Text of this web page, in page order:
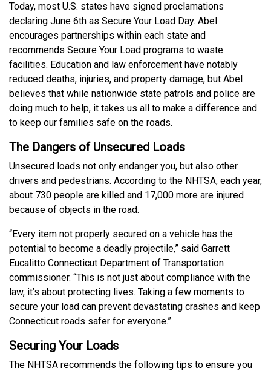
Today, most U.S. states have signed proclamations
declaring June 6th as Secure Your Load Day. Abel
encourages partnerships within each state and
recommends Secure Your Load programs to waste
facilities. Education and law enforcement have notably
reduced deaths, injuries, and property damage, but Abel
believes that while nationwide state patrols and police are
doing much to help, it takes us all to make a difference and
to keep our families safe on the roads.
The Dangers of Unsecured Loads
Unsecured loads not only endanger you, but also other
drivers and pedestrians. According to the NHTSA, each year,
about 730 people are killed and 17,000 more are injured
because of objects in the road.
“Every item not properly secured on a vehicle has the
potential to become a deadly projectile,” said Garrett
Eucalitto Connecticut Department of Transportation
commissioner. “This is not just about compliance with the
law, it’s about protecting lives. Taking a few moments to
secure your load can prevent devastating crashes and keep
Connecticut roads safer for everyone.”
Securing Your Loads
The NHTSA recommends the following tips to ensure you